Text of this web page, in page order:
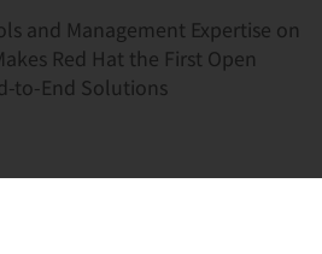
and Management Expertise on
Red Hat the First Open
to-End Solutions